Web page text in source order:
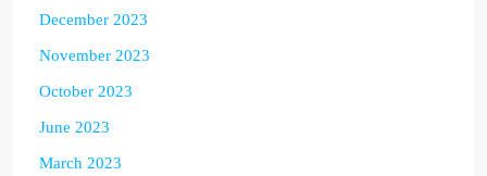
December 2023
November 2023
October 2023
June 2023
March 2023